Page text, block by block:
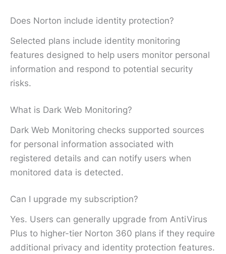
Does Norton include identity protection?
Selected plans include identity monitoring
features designed to help users monitor personal
information and respond to potential security
risks.
What is Dark Web Monitoring?
Dark Web Monitoring checks supported sources
for personal information associated with
registered details and can notify users when
monitored data is detected.
Can I upgrade my subscription?
Yes. Users can generally upgrade from AntiVirus
Plus to higher-tier Norton 360 plans if they require
additional privacy and identity protection features.